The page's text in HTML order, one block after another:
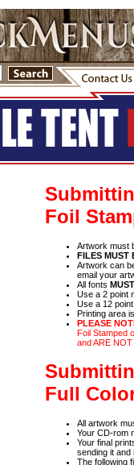
Foil
Artwork must
FILES MUST
Artwork can
email your
All fonts
Use a 2 point
Use a 12
Printing area
PLEASE
Foil Stamped
and ARE
Full
All artwork
Your CD-rom
Your final
sending it and
The following